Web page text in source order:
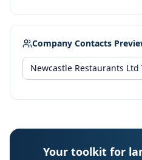
Company Contacts
Your toolkit for